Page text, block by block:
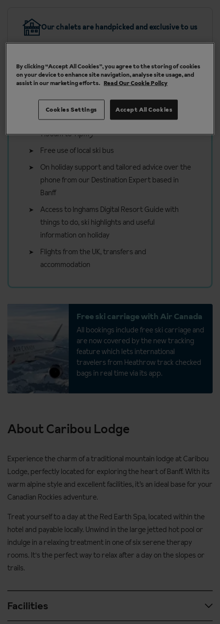
Our chalets are handpicked and exclusive to us
Included in your ski holiday to
Banff
Free Roaming bus pass (available to use daily
7.30am to 11pm)
Free use of local ski bus
On holiday support and tailored advice over the
phone from our Destination Expert based in
Banff
Access to Inghams Digital Resort Guide with
things to do, ski highlights and useful
information on holiday
Flights from the UK, transfers and
accommodation
Free ski carriage with Air Canada
All bookings include free ski carriage and
are now covered by the new tracking
feature which lets international
travelers from Heathrow track checked
bags in real time via its app.
About Caribou Lodge
Experience the charm of a traditional mountain lodge at Caribou
Lodge, perfectly located for exploring the heart of Banff. With its
warm alpine style and excellent facilities, it’s an ideal base for your
Canadian Rockies adventure.
Treat yourself to a day at the Red Earth Spa, located within the
hotel and payable locally. Unwind in the large jetted hot pool or
indulge in a relaxing treatment in one of six serene therapy
rooms. It's the perfect way to relax after a day on the slopes or
trails.
Facilities
By clicking “Accept All Cookies”, you agree to the storing of cookies
on your device to enhance site navigation, analyse site usage, and
assist in our marketing efforts. Read Our Cookie Policy
Accept All Cookies
Cookies Settings